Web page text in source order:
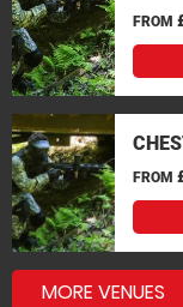
FROM
FROM
MORE VENUES